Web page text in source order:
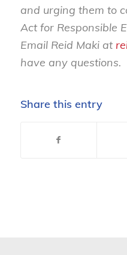
and urging them to
Act for Responsible
Email Reid Maki at
have any questions.
Share this entry